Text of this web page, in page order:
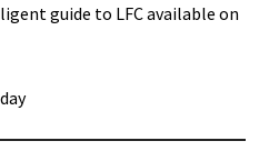
guide to LFC available on